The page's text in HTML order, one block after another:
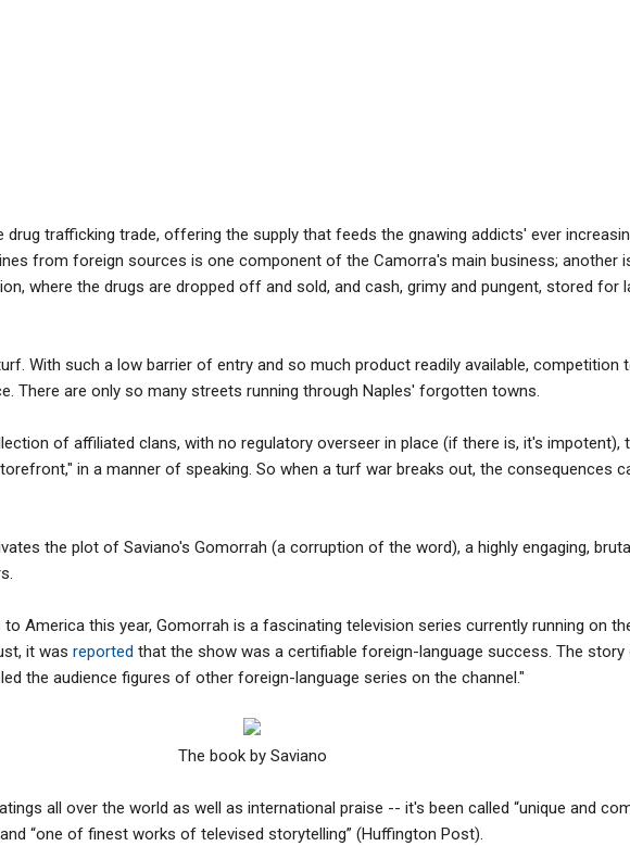
drug trafficking trade, offering the supply that feeds the gnawing addicts' ever
from foreign sources is one component of the Camorra's main business; another
where the drugs are dropped off and sold, and cash, grimy and pungent, stored for
With such a low barrier of entry and so much product readily available, competition
There are only so many streets running through Naples' forgotten towns.
of affiliated clans, with no regulatory overseer in place (if there is, it's impotent),
in a manner of speaking. So when a turf war breaks out, the consequences
the plot of Saviano's Gomorrah (a corruption of the word), a highly engaging,
America this year, Gomorrah is a fascinating television series currently running on
it was reported that the show was a certifiable foreign-language success. The story
the audience figures of other foreign-language series on the channel."
The book by Saviano
all over the world as well as international praise -- it's been called “unique and
“one of finest works of televised storytelling” (Huffington Post).